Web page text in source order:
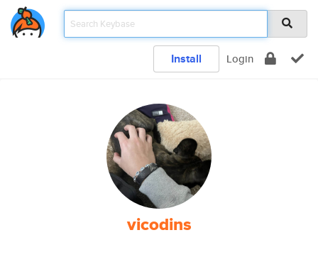
Install Login
vicodins